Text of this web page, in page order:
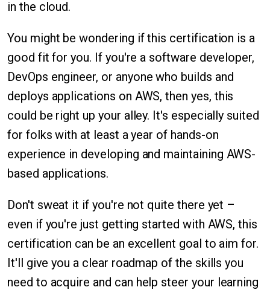
in the cloud.
You might be wondering if this certification is a
good fit for you. If you're a software developer,
DevOps engineer, or anyone who builds and
deploys applications on AWS, then yes, this
could be right up your alley. It's especially suited
for folks with at least a year of hands-on
experience in developing and maintaining AWS-
based applications.
Don't sweat it if you're not quite there yet –
even if you're just getting started with AWS, this
certification can be an excellent goal to aim for.
It'll give you a clear roadmap of the skills you
need to acquire and can help steer your learning